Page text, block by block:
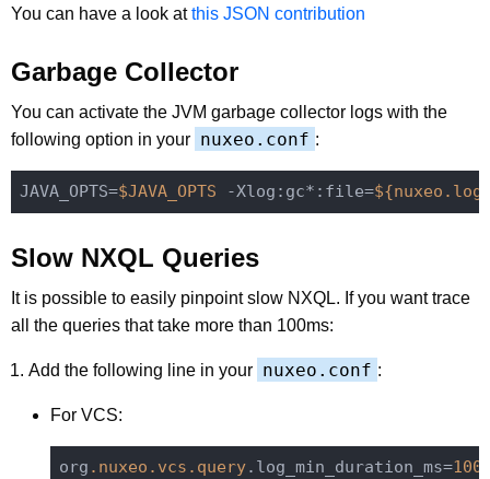
You can have a look atthis JSON contribution
Garbage Collector
You can activate the JVM garbage collector logs with the
following option in your nuxeo.conf :
JAVA_OPTS=$JAVA_OPTS -Xlog:gc*:file=
Slow NXQL Queries
It is possible to easily pinpoint slow NXQL. If you want trace
all the queries that take more than 100ms:
Add the following line in your nuxeo.conf :
For VCS:
org .nuxeo .vcs .query.log_min_duration_ms=100